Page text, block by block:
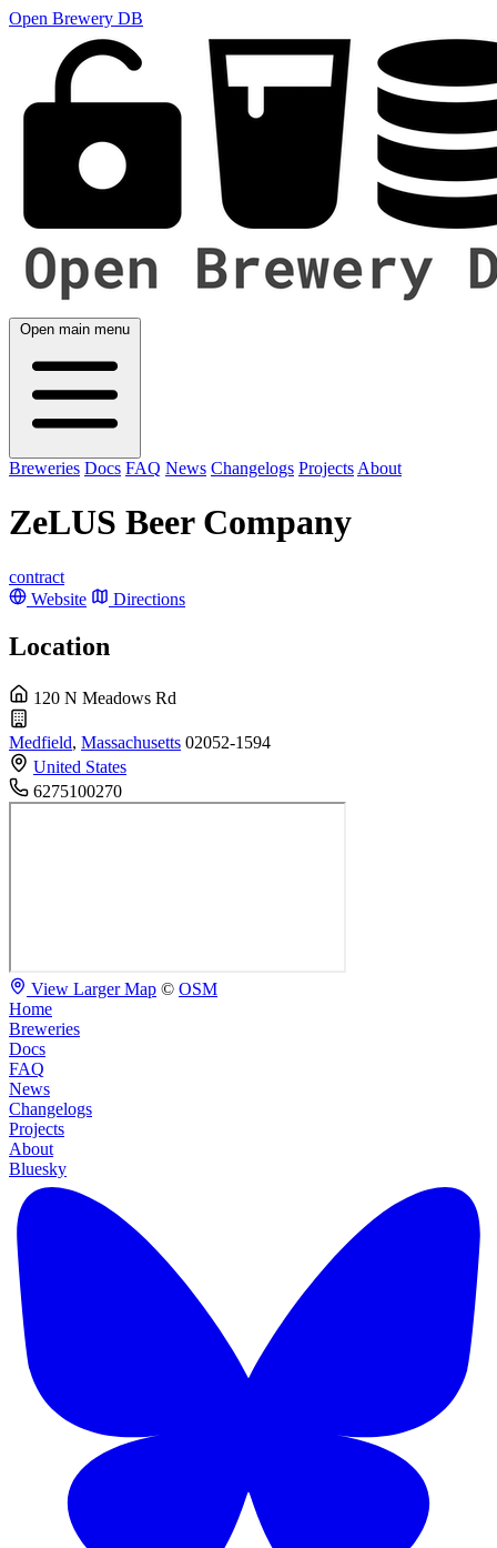
Open Brewery DB
Open main menu
Breweries Docs FAQ News Changelogs Projects About
ZeLUS Beer Company
contract
Website
Directions
Location
120 N Meadows Rd
Medfield, Massachusetts 02052-1594
United States
6275100270
View Larger Map © OSM
Home
Breweries
Docs
FAQ
News
Changelogs
Projects
About
Bluesky